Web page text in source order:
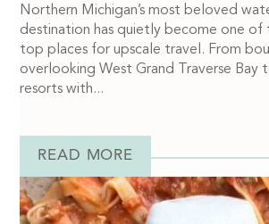
Northern Michigan’s most beloved
destination has quietly become one of
top places for upscale travel. From
overlooking West Grand Traverse Bay
resorts with...
READ MORE